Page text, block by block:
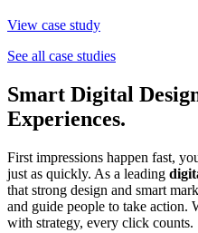
View case study
See all case studies
Smart Digital
Experiences.
First impressions happen fast,
just as quickly. As a leading
that strong design and smart
and guide people to take action.
with strategy, every click counts.